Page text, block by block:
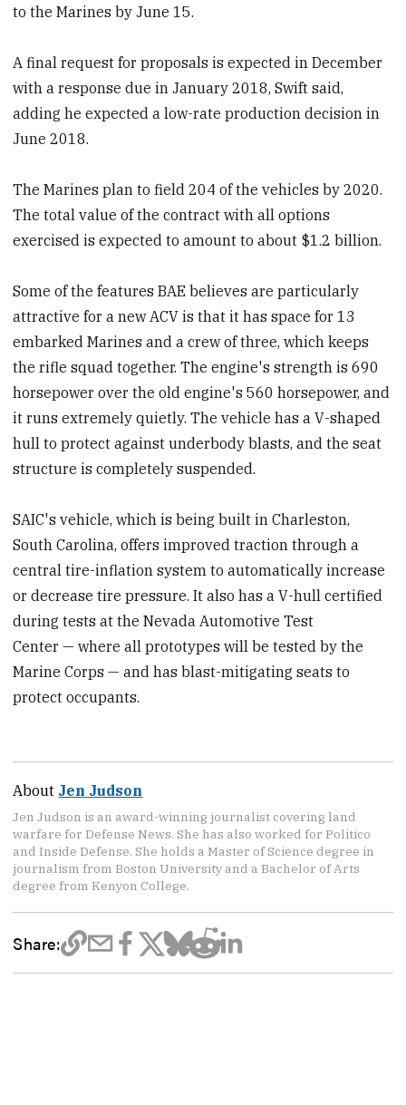
to the Marines by June 15.
A final request for proposals is expected in December
with a response due in January 2018, Swift said,
adding he expected a low-rate production decision in
June 2018.
The Marines plan to field 204 of the vehicles by 2020.
The total value of the contract with all options
exercised is expected to amount to about $1.2 billion.
Some of the features BAE believes are particularly
attractive for a new ACV is that it has space for 13
embarked Marines and a crew of three, which keeps
the rifle squad together. The engine's strength is 690
horsepower over the old engine's 560 horsepower, and
it runs extremely quietly. The vehicle has a V-shaped
hull to protect against underbody blasts, and the seat
structure is completely suspended.
SAIC's vehicle, which is being built in Charleston,
South Carolina, offers improved traction through a
central tire-inflation system to automatically increase
or decrease tire pressure. It also has a V-hull certified
during tests at the Nevada Automotive Test
Center — where all prototypes will be tested by the
Marine Corps — and has blast-mitigating seats to
protect occupants.
About Jen Judson
Jen Judson is an award-winning journalist covering land
warfare for Defense News. She has also worked for Politico
and Inside Defense. She holds a Master of Science degree in
journalism from Boston University and a Bachelor of Arts
degree from Kenyon College.
Share: